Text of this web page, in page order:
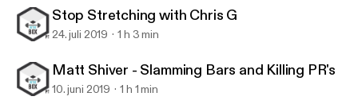
Stop Stretching with Chris G
24. juli 2019 1 h 3 min
Matt Shiver - Slamming Bars and Killing PR's
10. juni 2019 1 h 1 min